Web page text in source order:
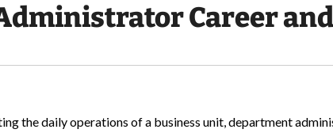
Career
the daily operations of a business unit, department